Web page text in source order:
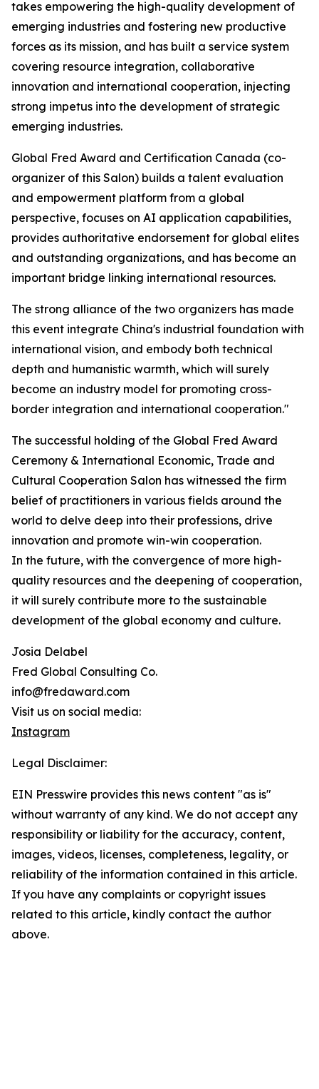
takes empowering the high-quality development of
emerging industries and fostering new productive
forces as its mission, and has built a service system
covering resource integration, collaborative
innovation and international cooperation, injecting
strong impetus into the development of strategic
emerging industries.
Global Fred Award and Certification Canada (co-
organizer of this Salon) builds a talent evaluation
and empowerment platform from a global
perspective, focuses on AI application capabilities,
provides authoritative endorsement for global elites
and outstanding organizations, and has become an
important bridge linking international resources.
The strong alliance of the two organizers has made
this event integrate China's industrial foundation with
international vision, and embody both technical
depth and humanistic warmth, which will surely
become an industry model for promoting cross-
border integration and international cooperation."
The successful holding of the Global Fred Award
Ceremony & International Economic, Trade and
Cultural Cooperation Salon has witnessed the firm
belief of practitioners in various fields around the
world to delve deep into their professions, drive
innovation and promote win-win cooperation.
In the future, with the convergence of more high-
quality resources and the deepening of cooperation,
it will surely contribute more to the sustainable
development of the global economy and culture.
Josia Delabel
Fred Global Consulting Co.
info@fredaward.com
Visit us on social media:
Instagram
Legal Disclaimer:
EIN Presswire provides this news content "as is"
without warranty of any kind. We do not accept any
responsibility or liability for the accuracy, content,
images, videos, licenses, completeness, legality, or
reliability of the information contained in this article.
If you have any complaints or copyright issues
related to this article, kindly contact the author
above.